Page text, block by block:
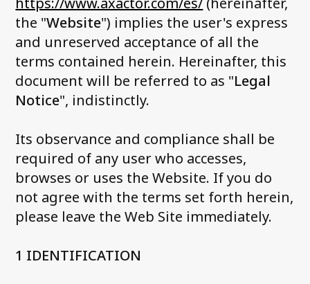
News and media
Work with us
Accessibility Statement
Contact us
the "Website") implies the user's express
and unreserved acceptance of all the
terms contained herein. Hereinafter, this
document will be referred to as "Legal
Notice", indistinctly.
Its observance and compliance shall be
required of any user who accesses,
browses or uses the Website. If you do
not agree with the terms set forth herein,
please leave the Web Site immediately.
1 IDENTIFICATION